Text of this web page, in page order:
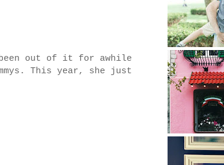
out of it for awhile
This year, she just